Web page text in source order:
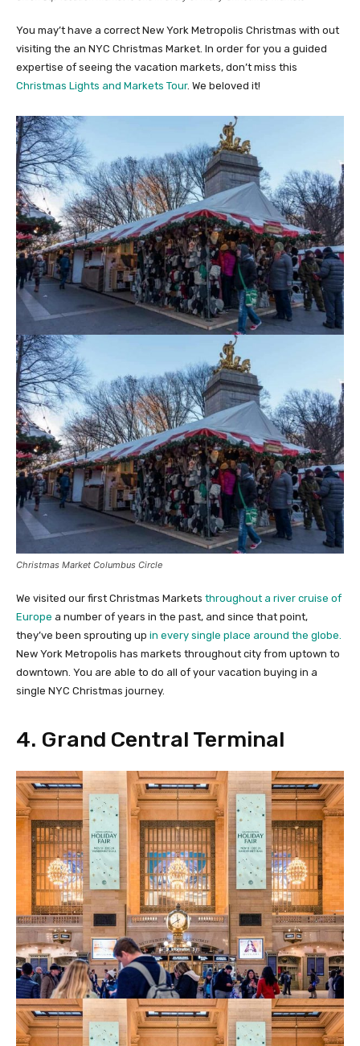
You may’t have a correct New York Metropolis Christmas with out
visiting the an NYC Christmas Market. In order for you a guided
expertise of seeing the vacation markets, don’t miss this
Christmas Lights and Markets Tour. We beloved it!
Christmas Market Columbus Circle
We visited our first Christmas Markets throughout a river cruise of
Europe a number of years in the past, and since that point,
they’ve been sprouting up in every single place around the globe.
New York Metropolis has markets throughout city from uptown to
downtown. You are able to do all of your vacation buying in a
single NYC Christmas journey.
4. Grand Central Terminal